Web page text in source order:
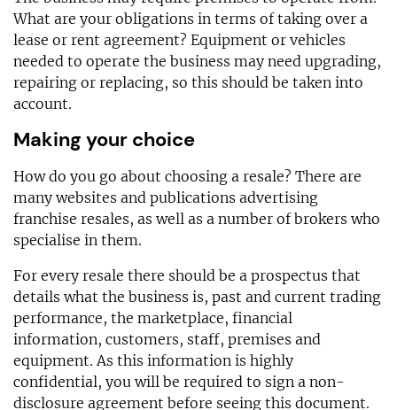
What are your obligations in terms of taking over a
lease or rent agreement? Equipment or vehicles
needed to operate the business may need upgrading,
repairing or replacing, so this should be taken into
account.
Making your choice
How do you go about choosing a resale? There are
many websites and publications advertising
franchise resales, as well as a number of brokers who
specialise in them.
For every resale there should be a prospectus that
details what the business is, past and current trading
performance, the marketplace, financial
information, customers, staff, premises and
equipment. As this information is highly
confidential, you will be required to sign a non-
disclosure agreement before seeing this document.